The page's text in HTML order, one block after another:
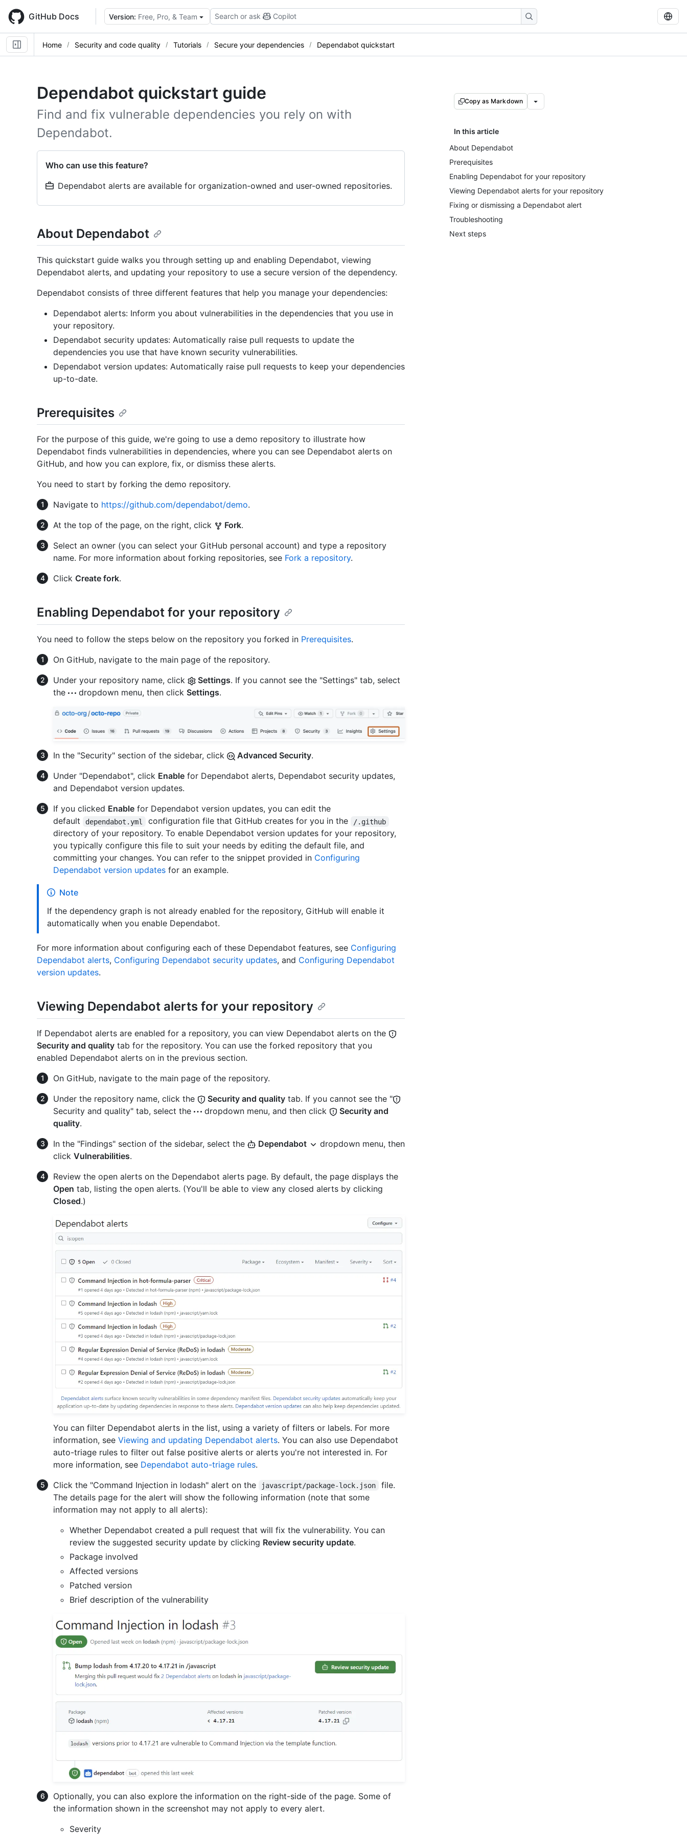
main
content
GitHub Docs Version: Free, Pro, & Team Search or ask Copilot
Home Security and code quality Tutorials Secure your dependencies Dependabot quickstart
Dependabot quickstart guide
Find and fix vulnerable dependencies you rely on with
Dependabot.
Who can use this feature?
Dependabot alerts are available for organization-owned and user-owned repositories.
Copy as Markdown
In this article
About Dependabot
Prerequisites
Enabling Dependabot for your repository
Viewing Dependabot alerts for your repository
Fixing or dismissing a Dependabot alert
Troubleshooting
Next steps
About Dependabot
This quickstart guide walks you through setting up and enabling Dependabot, viewing
Dependabot alerts, and updating your repository to use a secure version of the dependency.
Dependabot consists of three different features that help you manage your dependencies:
Dependabot alerts: Inform you about vulnerabilities in the dependencies that you use in
your repository.
Dependabot security updates: Automatically raise pull requests to update the
dependencies you use that have known security vulnerabilities.
Dependabot version updates: Automatically raise pull requests to keep your dependencies
up-to-date.
Prerequisites
For the purpose of this guide, we're going to use a demo repository to illustrate how
Dependabot finds vulnerabilities in dependencies, where you can see Dependabot alerts on
GitHub, and how you can explore, fix, or dismiss these alerts.
You need to start by forking the demo repository.
Navigate to https://github.com/dependabot/demo.
At the top of the page, on the right, click
Fork.
Select an owner (you can select your GitHub personal account) and type a repository
name. For more information about forking repositories, see Fork a repository.
Click Create fork.
Enabling Dependabot for your repository
You need to follow the steps below on the repository you forked in Prerequisites.
On GitHub, navigate to the main page of the repository.
Under your repository name, click
Settings. If you cannot see the "Settings" tab, select
the
dropdown menu, then click Settings.
In the "Security" section of the sidebar, click Advanced Security.
Under "Dependabot", click Enable for Dependabot alerts, Dependabot security updates,
and Dependabot version updates.
If you clicked Enable for Dependabot version updates, you can edit the
default
dependabot.yml configuration file that GitHub creates for you in the /.github
directory of your repository. To enable Dependabot version updates for your repository,
you typically configure this file to suit your needs by editing the default file, and
committing your changes. You can refer to the snippet provided in Configuring
Dependabot version updates for an example.
Note
If the dependency graph is not already enabled for the repository, GitHub will enable it
automatically when you enable Dependabot.
For more information about configuring each of these Dependabot features, see Configuring
Dependabot alerts, Configuring Dependabot security updates, and Configuring Dependabot
version updates.
Viewing Dependabot alerts for your repository
If Dependabot alerts are enabled for a repository, you can view Dependabot alerts on the
Security and quality tab for the repository. You can use the forked repository that you
enabled Dependabot alerts on in the previous section.
On GitHub, navigate to the main page of the repository.
Under the repository name, click the
Security and quality tab. If you cannot see the "
Security and quality" tab, select the
dropdown menu, and then click
Security and
quality.
In the "Findings" section of the sidebar, select the
Dependabot
dropdown menu, then
click Vulnerabilities.
Review the open alerts on the Dependabot alerts page. By default, the page displays the
Open tab, listing the open alerts. (You'll be able to view any closed alerts by clicking
Closed.)
You can filter Dependabot alerts in the list, using a variety of filters or labels. For more
information, see Viewing and updating Dependabot alerts. You can also use Dependabot
auto-triage rules to filter out false positive alerts or alerts you're not interested in. For
more information, see Dependabot auto-triage rules.
Click the "Command Injection in lodash" alert on the
javascript/package-lock.json
file.
The details page for the alert will show the following information (note that some
information may not apply to all alerts):
Whether Dependabot created a pull request that will fix the vulnerability. You can
review the suggested security update by clicking Review security update.
Package involved
Affected versions
Patched version
Brief description of the vulnerability
Optionally, you can also explore the information on the right-side of the page. Some of
the information shown in the screenshot may not apply to every alert.
Severity